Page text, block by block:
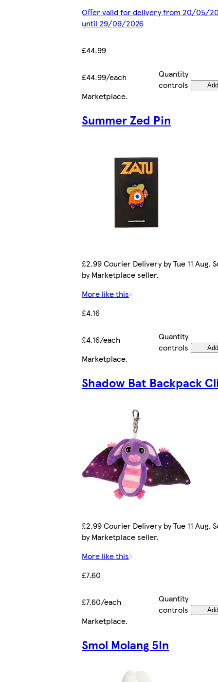
Offer valid for delivery from 20/05/
until 29/09/2026
£44.99
£44.99/each
Quantity
controls
Marketplace.
Summer Zed Pin
£2.99 Courier Delivery by Tue 11 Aug.
by Marketplace seller.
More like this
£4.16
£4.16/each
Quantity
controls
Marketplace.
Shadow Bat Backpack
£2.99 Courier Delivery by Tue 11 Aug.
by Marketplace seller.
More like this
£7.60
£7.60/each
Quantity
controls
Marketplace.
Smol Molang 5In